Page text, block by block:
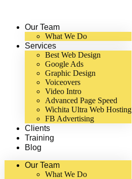
Our Team
What We Do
Services
Best Web Design
Google Ads
Graphic Design
Voiceovers
Video Intro
Advanced Page Speed
Wichita Ultra Web Hosting
FB Advertising
Clients
Training
Blog
Our Team
What We Do